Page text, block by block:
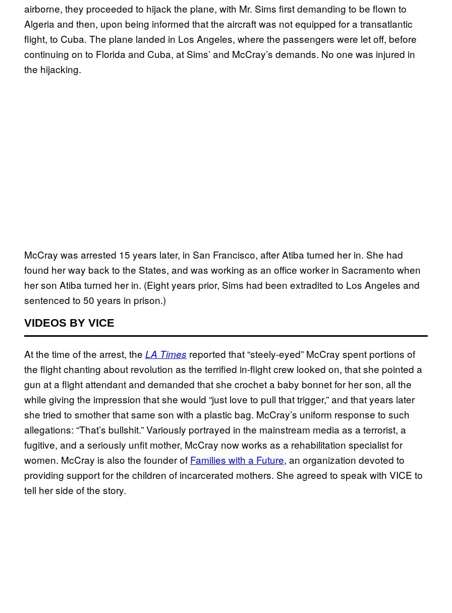
airborne, they proceeded to hijack the plane, with Mr. Sims first demanding to be flown to
Algeria and then, upon being informed that the aircraft was not equipped for a transatlantic
flight, to Cuba. The plane landed in Los Angeles, where the passengers were let off, before
continuing on to Florida and Cuba, at Sims’ and McCray’s demands. No one was injured in
the hijacking.
McCray was arrested 15 years later, in San Francisco, after Atiba turned her in. She had
found her way back to the States, and was working as an office worker in Sacramento when
her son Atiba turned her in. (Eight years prior, Sims had been extradited to Los Angeles and
sentenced to 50 years in prison.)
VIDEOS BY VICE
At the time of the arrest, the LA Times reported that “steely-eyed” McCray spent portions of
the flight chanting about revolution as the terrified in-flight crew looked on, that she pointed a
gun at a flight attendant and demanded that she crochet a baby bonnet for her son, all the
while giving the impression that she would “just love to pull that trigger,” and that years later
she tried to smother that same son with a plastic bag. McCray’s uniform response to such
allegations: “That’s bullshit.” Variously portrayed in the mainstream media as a terrorist, a
fugitive, and a seriously unfit mother, McCray now works as a rehabilitation specialist for
women. McCray is also the founder of Families with a Future, an organization devoted to
providing support for the children of incarcerated mothers. She agreed to speak with VICE to
tell her side of the story.